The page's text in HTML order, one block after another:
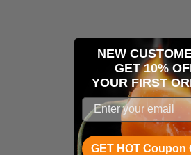
NEW
GET 10%
YOUR FIRST
GET HOT Coupon